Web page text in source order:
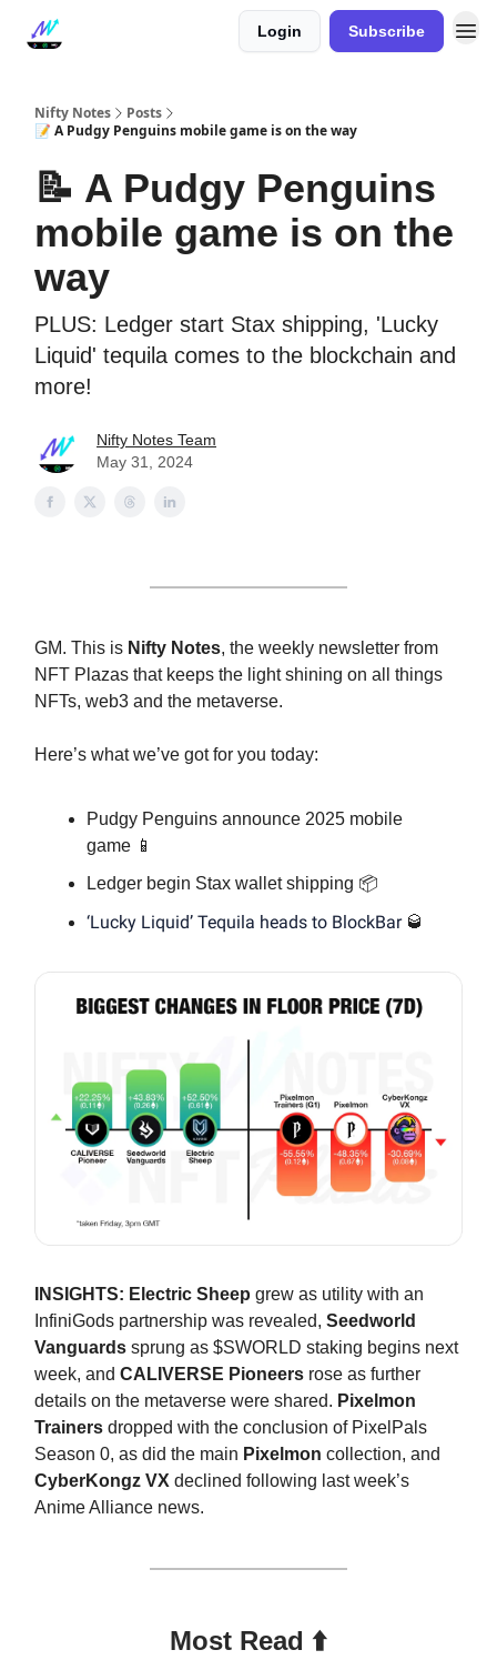
Login Subscribe
Nifty Notes
Posts
📝 A Pudgy Penguins mobile game is on the way
📝 A Pudgy Penguins
mobile game is on the
way
PLUS: Ledger start Stax shipping, 'Lucky
Liquid' tequila comes to the blockchain and
more!
Nifty Notes Team
May 31, 2024
GM. This is Nifty Notes, the weekly newsletter from
NFT Plazas that keeps the light shining on all things
NFTs, web3 and the metaverse.
Here’s what we’ve got for you today:
Pudgy Penguins announce 2025 mobile
game 📱
Ledger begin Stax wallet shipping 📦
‘Lucky Liquid’ Tequila heads to BlockBar🥃
INSIGHTS: Electric Sheep grew as utility with an
InfiniGods partnership was revealed, Seedworld
Vanguards sprung as $SWORLD staking begins next
week, and CALIVERSE Pioneers rose as further
details on the metaverse were shared. Pixelmon
Trainers dropped with the conclusion of PixelPals
Season 0, as did the main Pixelmon collection, and
CyberKongz VX declined following last week’s
Anime Alliance news.
Most Read ⬆️